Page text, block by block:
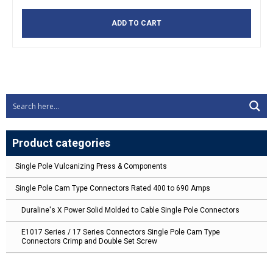
Product categories
Single Pole Vulcanizing Press & Components
Single Pole Cam Type Connectors Rated 400 to 690 Amps
Duraline's X Power Solid Molded to Cable Single Pole Connectors
E1017 Series / 17 Series Connectors Single Pole Cam Type
Connectors Crimp and Double Set Screw
ADD TO CART